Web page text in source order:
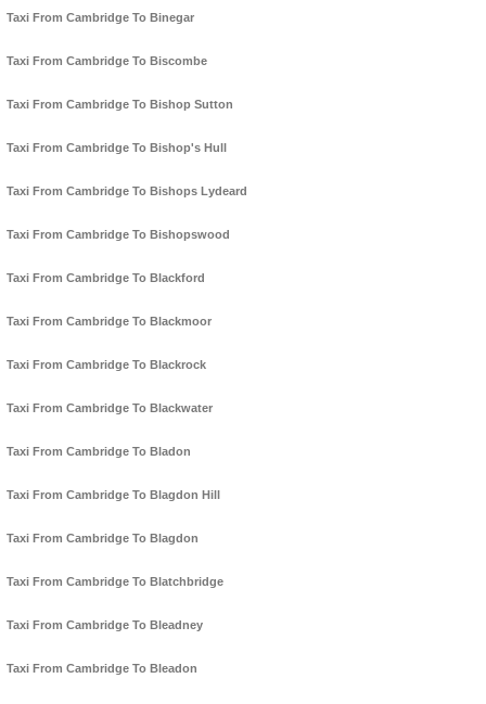
Taxi From Cambridge To Binegar
Taxi From Cambridge To Biscombe
Taxi From Cambridge To Bishop Sutton
Taxi From Cambridge To Bishop's Hull
Taxi From Cambridge To Bishops Lydeard
Taxi From Cambridge To Bishopswood
Taxi From Cambridge To Blackford
Taxi From Cambridge To Blackmoor
Taxi From Cambridge To Blackrock
Taxi From Cambridge To Blackwater
Taxi From Cambridge To Bladon
Taxi From Cambridge To Blagdon Hill
Taxi From Cambridge To Blagdon
Taxi From Cambridge To Blatchbridge
Taxi From Cambridge To Bleadney
Taxi From Cambridge To Bleadon